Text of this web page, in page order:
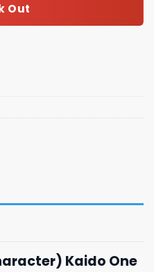
Out
Kaido One